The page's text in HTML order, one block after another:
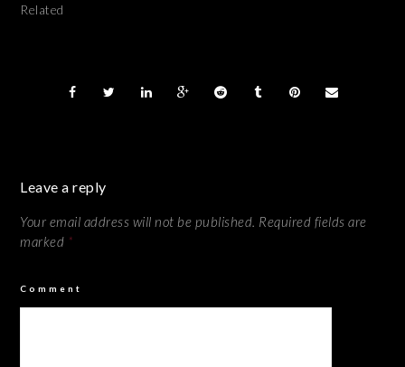
Related
Leave a reply
Your email address will not be published. Required fields are
marked *
Comment